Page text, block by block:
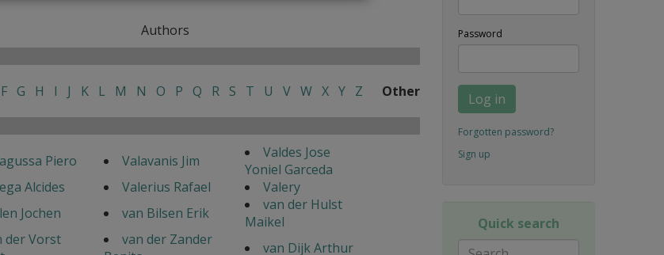
Authors
F G H I J K L M N O P Q R S T U V W X Y Z Other
Piero Valavanis Jim
Valdes Jose
Yoniel Garceda
Alcides
Valerius Rafael
Valery
Jochen
van Bilsen Erik
van der Hulst
Maikel
der Vorst
van der Zander
van Dijk Arthur
Password
Log in
Forgotten password?
Sign up
Quick search